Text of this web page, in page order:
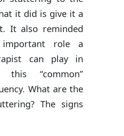
it did is give it a
It also reminded
role a
can play in
this “common”
What are the
The signs